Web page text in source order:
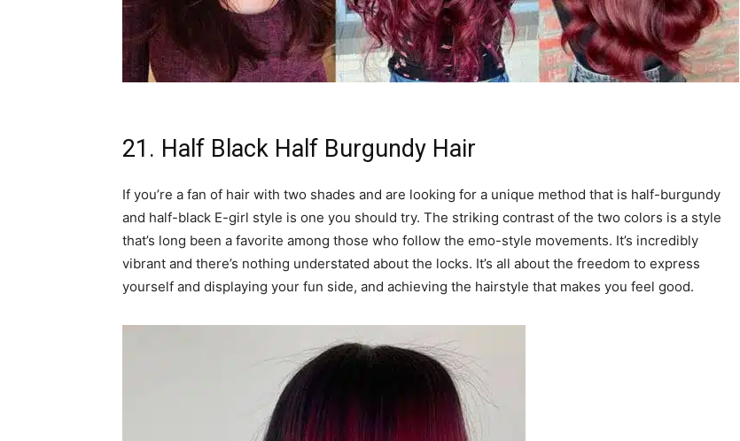
21. Half Black Half Burgundy Hair
If you’re a fan of hair with two shades and are looking for a unique method that is half-burgundy
and half-black E-girl style is one you should try. The striking contrast of the two colors is a style
that’s long been a favorite among those who follow the emo-style movements. It’s incredibly
vibrant and there’s nothing understated about the locks. It’s all about the freedom to express
yourself and displaying your fun side, and achieving the hairstyle that makes you feel good.